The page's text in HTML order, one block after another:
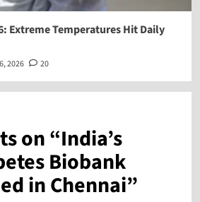
Extreme Temperatures Hit Daily
2026 20
on “India’s
Biobank
in Chennai”